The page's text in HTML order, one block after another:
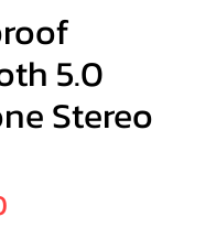
5.0
Stereo